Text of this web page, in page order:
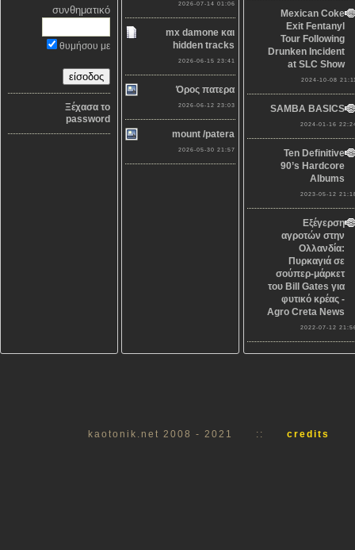
συνθηματικό
θυμήσου με
Ξέχασα το
password
2026-07-14 01:06
mx damone και
hidden tracks
2026-06-15 23:41
Όρος πατερα
2026-06-12 23:03
mount /patera
2026-05-30 21:57
Mexican Coke
Exit Fentanyl
Tour Following
Drunken Incident
at SLC Show
2024-10-08
SAMBA BASICS
2024-01-16
Ten Definitive
90’s Hardcore
Albums
2023-05-12
Εξέγερση
αγροτών στην
Ολλανδία:
Πυρκαγιά σε
σούπερ-μάρκετ
του Bill Gates για
φυτικό κρέας -
Agro Creta News
2022-07-12
kaotonik.net 2008 - 2021 :: credits